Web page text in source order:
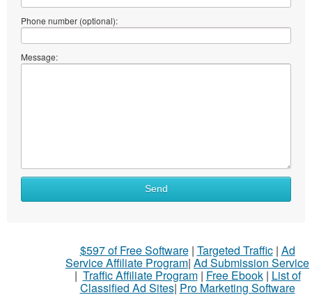
Phone number (optional):
Message:
What
Send
$597 of Free Software| Targeted Traffic| Ad
Service Affiliate Program| Ad Submission Service
| Traffic Affiliate Program| Free Ebook| List of
Classified Ad Sites| Pro Marketing Software